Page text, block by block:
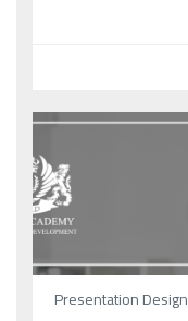
Presentation Design